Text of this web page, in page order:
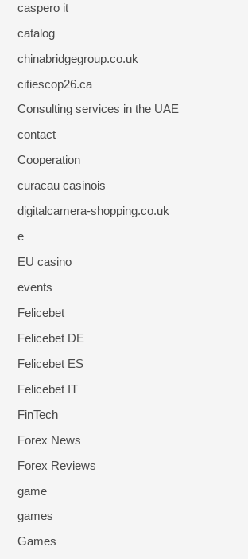
caspero it
catalog
chinabridgegroup.co.uk
citiescop26.ca
Consulting services in the UAE
contact
Cooperation
curacau casinois
digitalcamera-shopping.co.uk
e
EU casino
events
Felicebet
Felicebet DE
Felicebet ES
Felicebet IT
FinTech
Forex News
Forex Reviews
game
games
Games